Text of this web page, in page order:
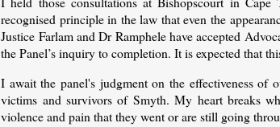
recognised principle in the law that even the
Justice Farlam and Dr Ramphele have accepted
the Panel’s inquiry to completion. It is expected that
I await the panel's judgment on the effectiveness of
victims and survivors of Smyth. My heart breaks
violence and pain that they went or are still going